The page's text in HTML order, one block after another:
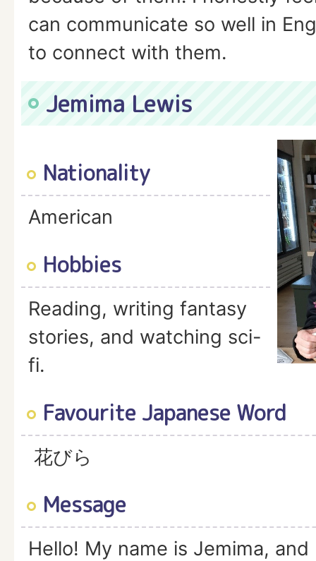
can communicate so well in
to connect with them.
Jemima Lewis
Nationality
American
Hobbies
Reading, writing fantasy
stories, and watching sci-
fi.
Favourite Japanese Word
花びら
Message
Hello! My name is Jemima,